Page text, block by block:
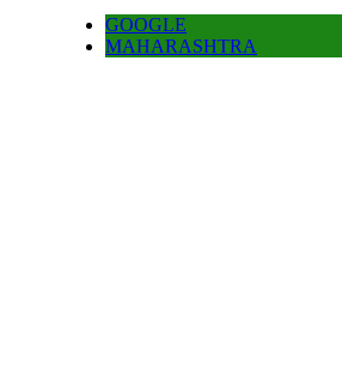
GOOGLE
MAHARASHTRA